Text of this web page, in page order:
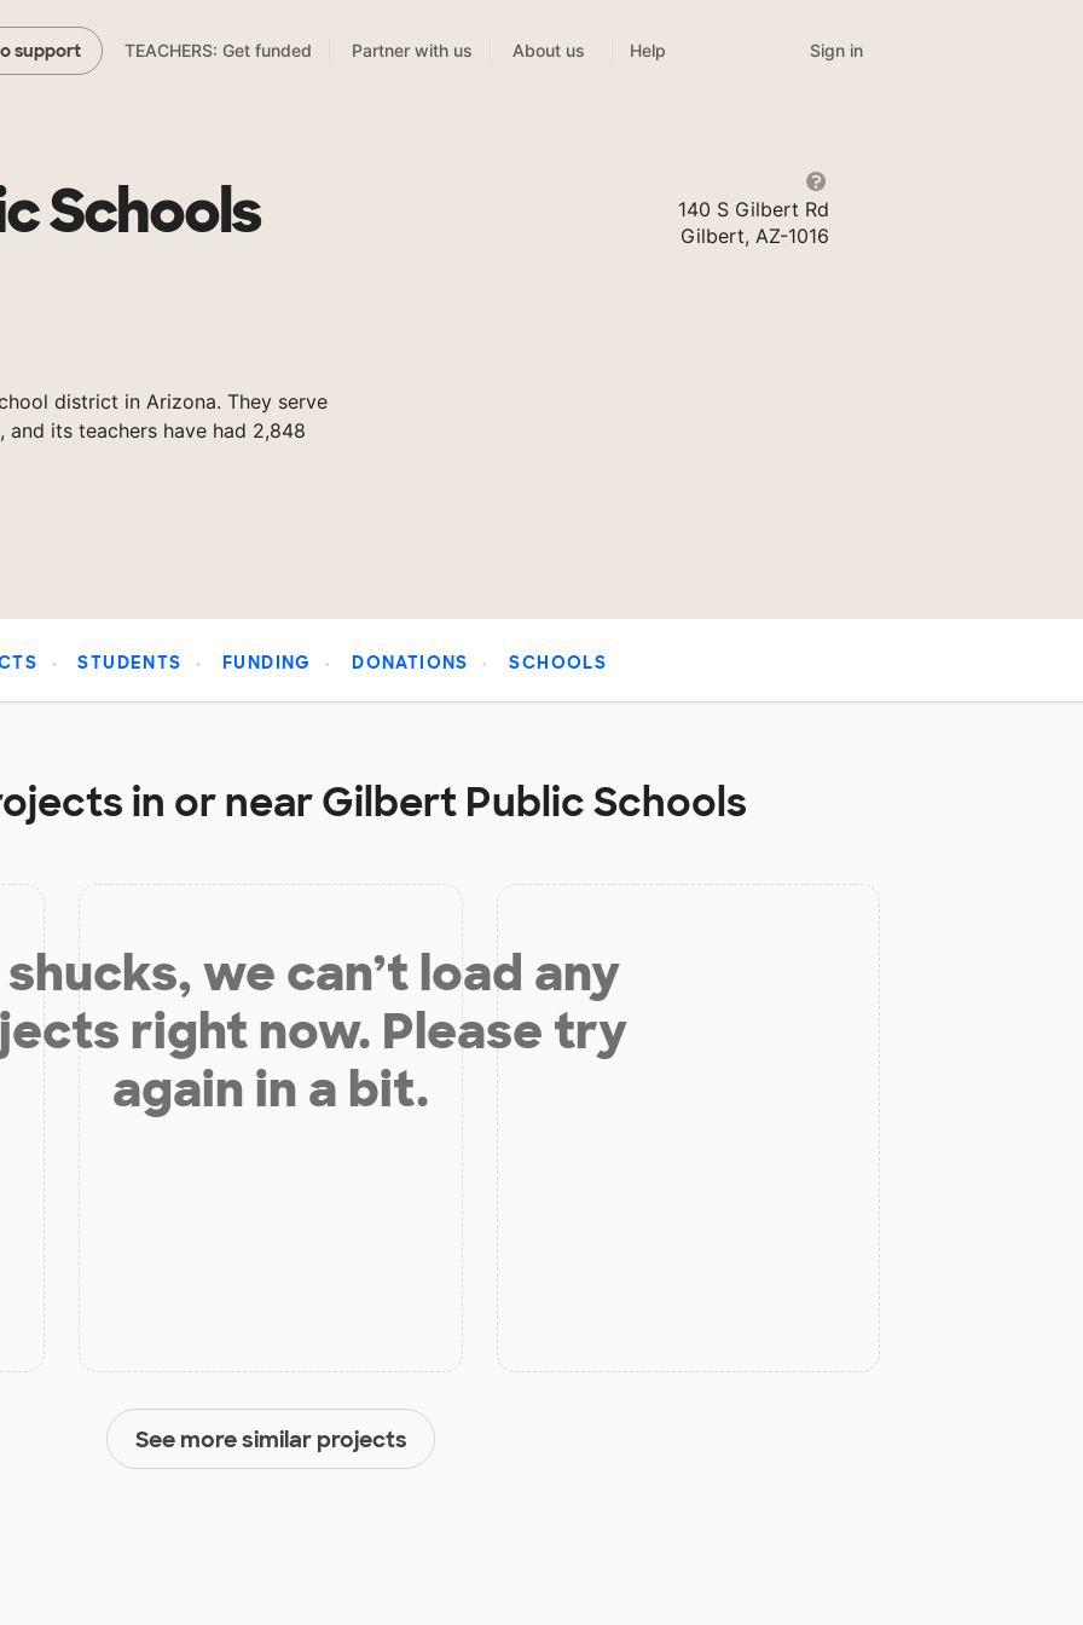
support TEACHERS: Get funded Partner with us About us Help Sign in
Schools
district in Arizona. They serve
its teachers have had 2,848
140 S Gilbert Rd
Gilbert, AZ-1016
STUDENTS FUNDING DONATIONS SCHOOLS
in or near Gilbert Public Schools
we can’t load any
right now. Please try
again in a bit.
See more similar projects